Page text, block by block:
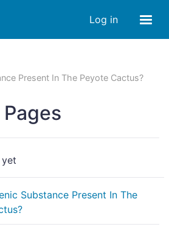
Log in
Present In The Peyote Cactus?
Pages
Substance Present In The